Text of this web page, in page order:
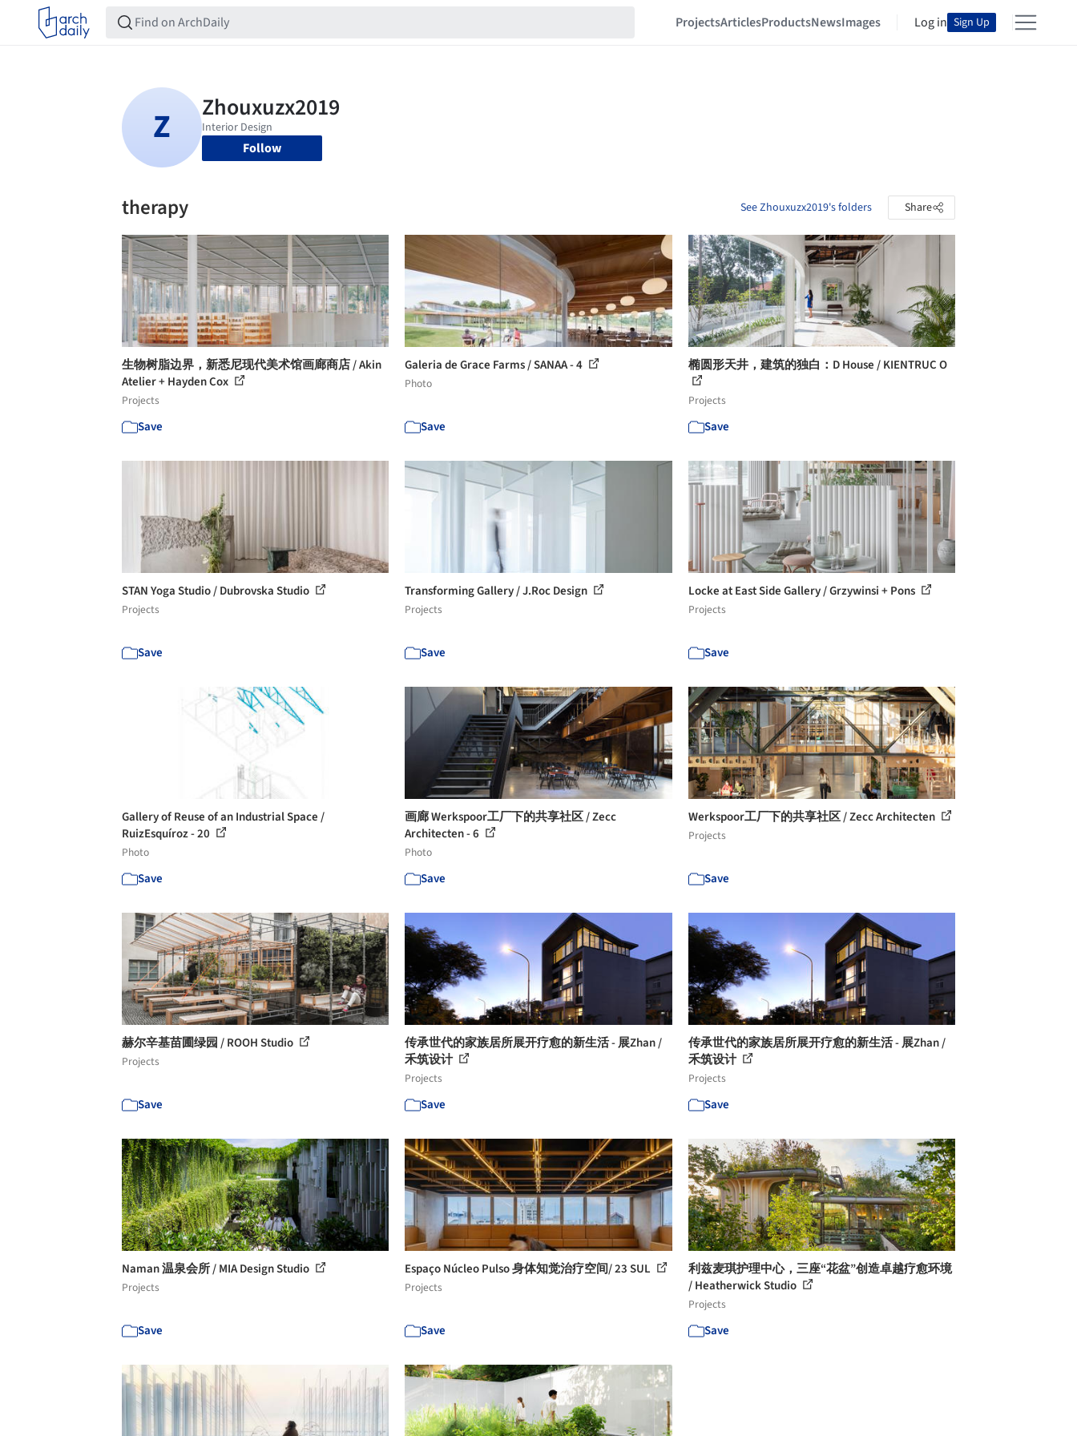
ProjectsArticlesProductsNewsImages Log in Sign Up
Follow
therapy See Zhouxuzx2019's folders Share
生物树脂边界，新悉尼现代美术馆画廊商店 / Akin
Atelier + Hayden Cox
Projects
Save
Galeria de Grace Farms / SANAA - 4
Photo
Save
椭圆形天井，建筑的独白：D House / KIENTRUC O
Projects
Save
STAN Yoga Studio / Dubrovska Studio
Projects
Save
Transforming Gallery / J.Roc Design
Projects
Save
Locke at East Side Gallery / Grzywinsi + Pons
Projects
Save
Gallery of Reuse of an Industrial Space /
RuizEsquíroz - 20
Photo
Save
画廊 Werkspoor工厂下的共享社区 / Zecc
Architecten - 6
Photo
Save
Werkspoor工厂下的共享社区 / Zecc Architecten
Projects
Save
赫尔辛基苗圃绿园 / ROOH Studio
Projects
Save
传承世代的家族居所展开疗愈的新生活 - 展Zhan /
禾筑设计
Projects
Save
传承世代的家族居所展开疗愈的新生活 - 展Zhan /
禾筑设计
Projects
Save
Naman 温泉会所 / MIA Design Studio
Projects
Save
Espaço Núcleo Pulso 身体知觉治疗空间/ 23 SUL
Projects
Save
利兹麦琪护理中心，三座“花盆”创造卓越疗愈环境
/ Heatherwick Studio
Projects
Save